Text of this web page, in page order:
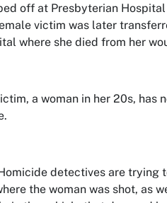
off at Presbyterian
victim was later
where she died from her
a woman in her 20s, has
detectives are trying
the woman was shot, as